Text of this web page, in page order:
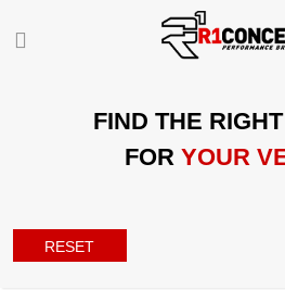
FIND THE
FOR YOUR
RESET